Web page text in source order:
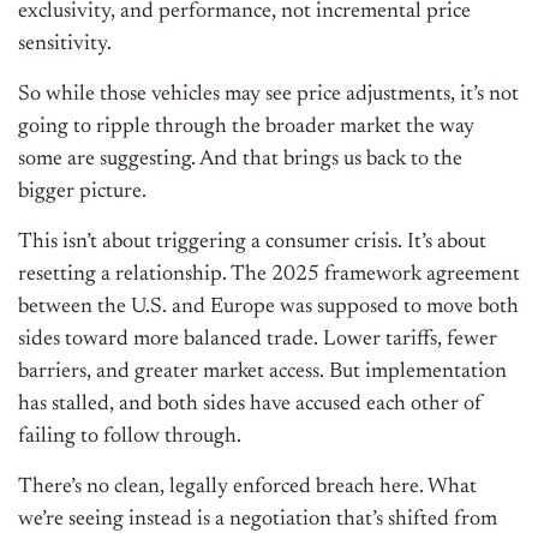
exclusivity, and performance, not incremental price
sensitivity.
So while those vehicles may see price adjustments, it’s not
going to ripple through the broader market the way
some are suggesting. And that brings us back to the
bigger picture.
This isn’t about triggering a consumer crisis. It’s about
resetting a relationship. The 2025 framework agreement
between the U.S. and Europe was supposed to move both
sides toward more balanced trade. Lower tariffs, fewer
barriers, and greater market access. But implementation
has stalled, and both sides have accused each other of
failing to follow through.
There’s no clean, legally enforced breach here. What
we’re seeing instead is a negotiation that’s shifted from